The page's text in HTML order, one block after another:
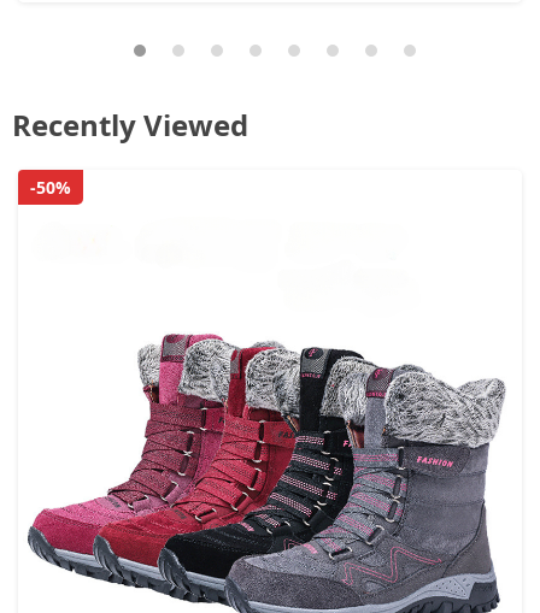
Recently Viewed
-50%